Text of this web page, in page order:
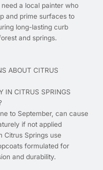
a local painter who
and prime surfaces to
long-lasting curb
and springs.
ABOUT CITRUS
IN CITRUS SPRINGS
to September, can cause
if not applied
Citrus Springs use
formulated for
and durability.